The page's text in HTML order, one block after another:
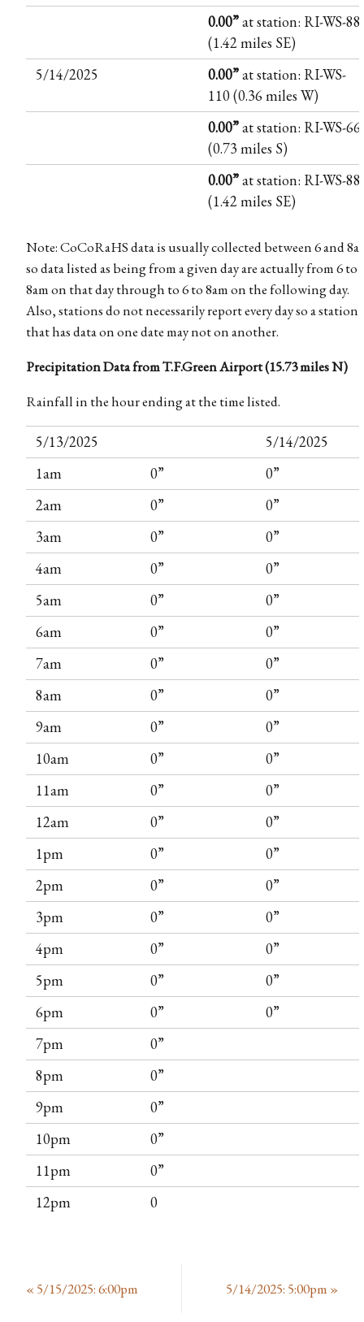
0.00”at station: RI-WS-88
(1.42 miles SE)
5/14/2025
0.00”at station: RI-WS-
110 (0.36 miles W)
0.00”at station: RI-WS-66
(0.73 miles S)
0.00”at station: RI-WS-88
(1.42 miles SE)
Note: CoCoRaHS data is usually collected between 6 and
so data listed as being from a given day are actually from 6 to
8am on that day through to 6 to 8am on the following day.
Also, stations do not necessarily report every day so a station
that has data on one date may not on another.
Precipitation Data from T.F.Green Airport (15.73 miles N)
Rainfall in the hour ending at the time listed.
5/13/2025
5/14/2025
1am
0”
0”
2am
0”
0”
3am
0”
0”
4am
0”
0”
5am
0”
0”
6am
0”
0”
7am
0”
0”
8am
0”
0”
9am
0”
0”
10am
0”
0”
11am
0”
0”
12am
0”
0”
1pm
0”
0”
2pm
0”
0”
3pm
0”
0”
4pm
0”
0”
5pm
0”
0”
6pm
0”
0”
7pm
0”
8pm
0”
9pm
0”
10pm
0”
11pm
0”
12pm
0
« 5/15/2025: 6:00pm 5/14/2025: 5:00pm »